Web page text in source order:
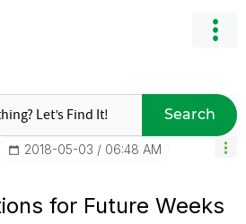
Search
‎2018-05-03 06:48 AM
for Future Weeks